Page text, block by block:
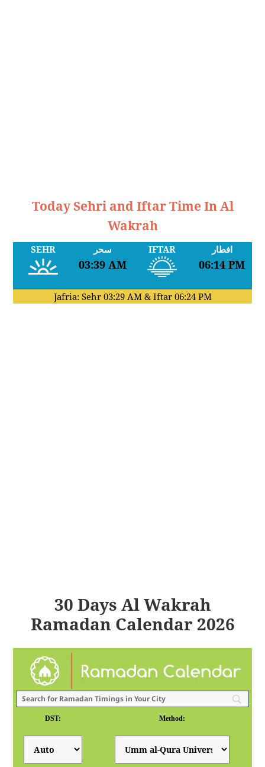
Today Sehri and Iftar Time In Al
Wakrah
SEHR سحر
03:39 AM
IFTAR افطار
06:14 PM
Jafria: Sehr 03:29 AM& Iftar 06:24 PM
30 Days Al Wakrah
Ramadan Calendar 2026
DST: Method: